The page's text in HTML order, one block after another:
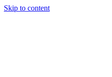
Skip to content